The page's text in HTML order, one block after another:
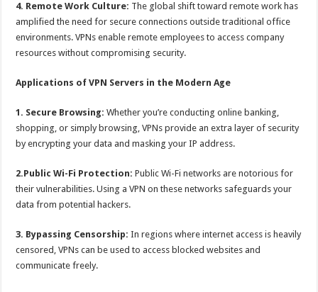
4. Remote Work Culture: The global shift toward remote work has
amplified the need for secure connections outside traditional office
environments. VPNs enable remote employees to access company
resources without compromising security.
Applications of VPN Servers in the Modern Age
1. Secure Browsing: Whether you’re conducting online banking,
shopping, or simply browsing, VPNs provide an extra layer of security
by encrypting your data and masking your IP address.
2.Public Wi-Fi Protection: Public Wi-Fi networks are notorious for
their vulnerabilities. Using a VPN on these networks safeguards your
data from potential hackers.
3. Bypassing Censorship: In regions where internet access is heavily
censored, VPNs can be used to access blocked websites and
communicate freely.